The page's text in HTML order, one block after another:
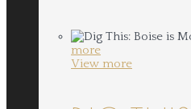
more
View more